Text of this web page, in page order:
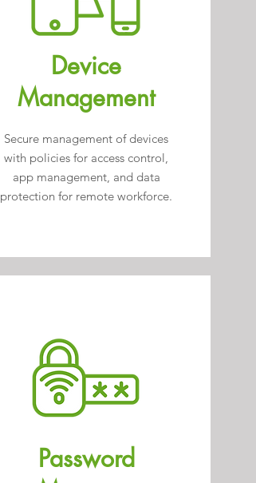
Device
Management
Secure management of devices
with policies for access control,
app management, and data
protection for remote workforce.
Password